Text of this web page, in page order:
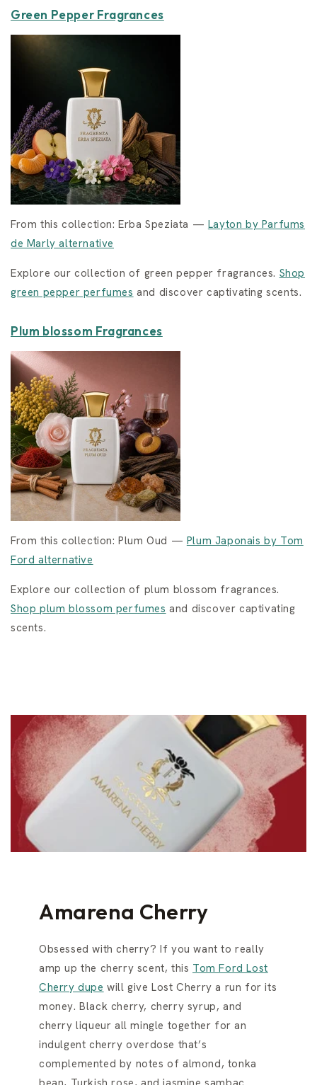
Green Pepper Fragrances
From this collection: Erba Speziata — Layton by Parfums
de Marly alternative
Explore our collection of green pepper fragrances. Shop
green pepper perfumes and discover captivating scents.
Plum blossom Fragrances
From this collection: Plum Oud — Plum Japonais by Tom
Ford alternative
Explore our collection of plum blossom fragrances.
Shop plum blossom perfumes and discover captivating
scents.
Amarena Cherry
Obsessed with cherry? If you want to really
amp up the cherry scent, this Tom Ford Lost
Cherry dupe will give Lost Cherry a run for its
money. Black cherry, cherry syrup, and
cherry liqueur all mingle together for an
indulgent cherry overdose that’s
complemented by notes of almond, tonka